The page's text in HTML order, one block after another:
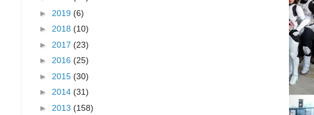
► 2019 (6)
► 2018 (10)
► 2017 (23)
► 2016 (25)
► 2015 (30)
► 2014 (31)
► 2013 (158)